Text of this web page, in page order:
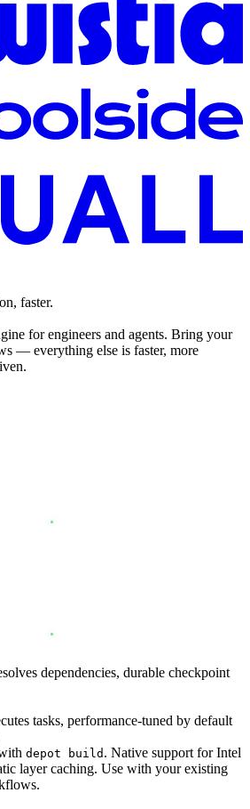
faster.
for engineers and agents. Bring your
— everything else is faster, more
dependencies, durable checkpoint
tasks, performance-tuned by default
depot build . Native support for Intel
layer caching. Use with your existing